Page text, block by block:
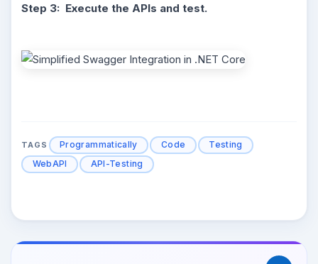
Step 3: Execute the APIs and test.
TAGS Programmatically Code
Testing
WebAPI
API-Testing